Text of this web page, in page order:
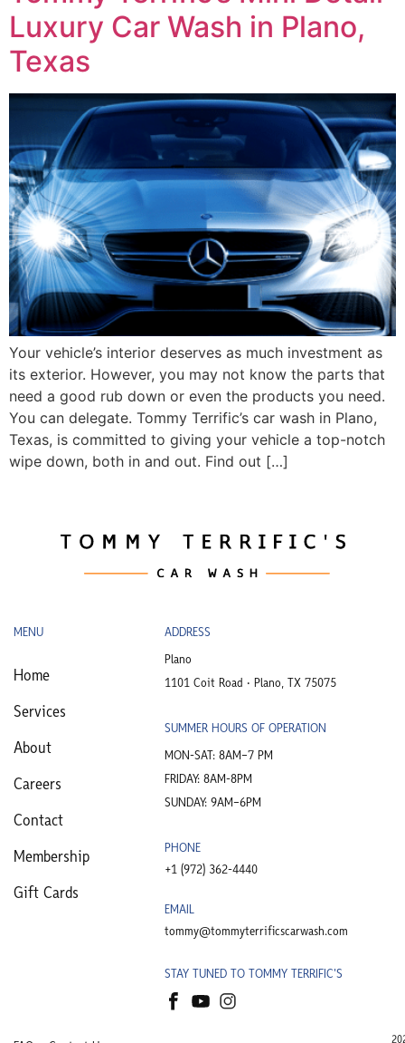
Luxury Car Wash in Plano,
Texas
Your vehicle’s interior deserves as much investment as
its exterior. However, you may not know the parts that
need a good rub down or even the products you need.
You can delegate. Tommy Terrific’s car wash in Plano,
Texas, is committed to giving your vehicle a top-notch
wipe down, both in and out. Find out […]
MENU
Home
Services
About
Careers
Contact
Membership
Gift Cards
ADDRESS
Plano
1101 Coit Road • Plano, TX 75075
SUMMER HOURS OF OPERATION
MON-SAT: 8AM–7 PM
FRIDAY: 8AM-8PM
SUNDAY: 9AM–6PM
PHONE
+1 (972) 362-4440​
EMAIL
tommy@tommyterrificscarwash.com
STAY TUNED TO TOMMY TERRIFIC'S